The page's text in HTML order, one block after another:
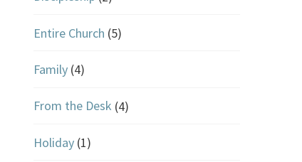
Entire Church (5)
Family(4)
From the Desk (4)
Holiday(1)